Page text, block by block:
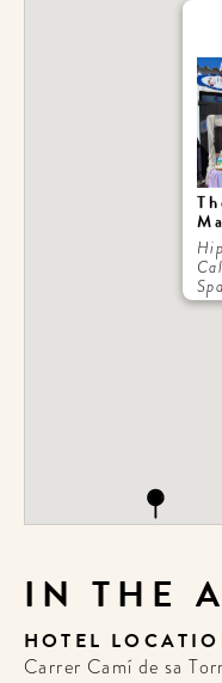
IN THE
HOTEL
Carrer Camí de sa